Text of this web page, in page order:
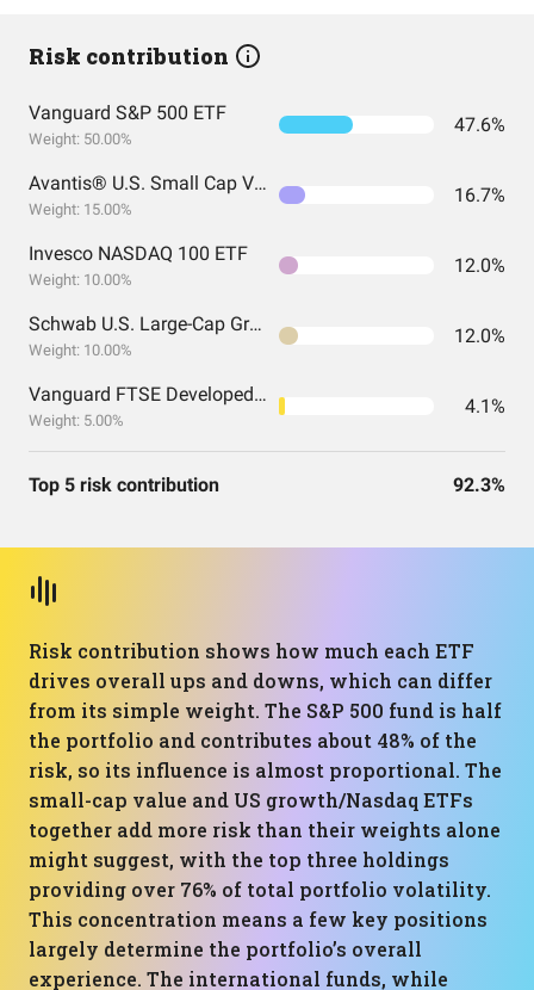
Risk contribution
Vanguard S&P 500 ETF
Weight: 50.00%
47.6%
Avantis® U.S. Small Cap Value ETF
Weight: 15.00%
16.7%
Invesco NASDAQ 100 ETF
Weight: 10.00%
12.0%
Schwab U.S. Large-Cap Growth ETF
Weight: 10.00%
12.0%
Vanguard FTSE Developed Markets Index Fund ETF Shares
Weight: 5.00%
4.1%
Top 5 risk contribution 92.3%
Risk contribution shows how much each ETF
drives overall ups and downs, which can differ
from its simple weight. The S&P 500 fund is half
the portfolio and contributes about 48% of the
risk, so its influence is almost proportional. The
small-cap value and US growth/Nasdaq ETFs
together add more risk than their weights alone
might suggest, with the top three holdings
providing over 76% of total portfolio volatility.
This concentration means a few key positions
largely determine the portfolio’s overall
experience. The international funds, while